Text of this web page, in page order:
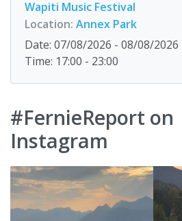
Wapiti Music Festival
Location: Annex Park
Date: 07/08/2026 - 08/08/2026
Time: 17:00 - 23:00
#FernieReport on
Instagram